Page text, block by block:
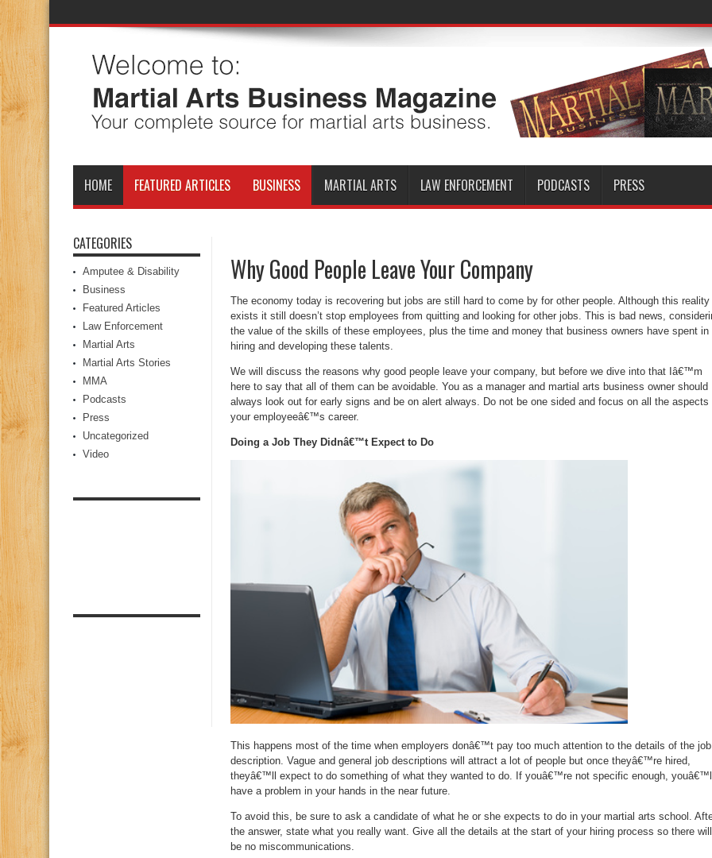
HOME FEATURED ARTICLES BUSINESS MARTIAL ARTS LAW ENFORCEMENT PODCASTS PRESS
Why Good People Leave Your Company
The economy today is recovering but jobs are still hard to come by for other people. Although this reality
exists it still doesn’t stop employees from quitting and looking for other jobs. This is bad news,
the value of the skills of these employees, plus the time and money that business owners have spent in
hiring and developing these talents.
We will discuss the reasons why good people leave your company, but before we dive into that Iâ€™m
here to say that all of them can be avoidable. You as a manager and martial arts business owner should
always look out for early signs and be on alert always. Do not be one sided and focus on all the aspects
your employeeâ€™s career.
Doing a Job They Didnâ€™t Expect to Do
This happens most of the time when employers donâ€™t pay too much attention to the details of the job
description. Vague and general job descriptions will attract a lot of people but once theyâ€™re hired,
theyâ€™ll expect to do something of what they wanted to do. If youâ€™re not specific enough,
have a problem in your hands in the near future.
To avoid this, be sure to ask a candidate of what he or she expects to do in your martial arts school.
the answer, state what you really want. Give all the details at the start of your hiring process so there will
be no miscommunications.
CATEGORIES
Amputee & Disability
Business
Featured Articles
Law Enforcement
Martial Arts
Martial Arts Stories
MMA
Podcasts
Press
Uncategorized
Video